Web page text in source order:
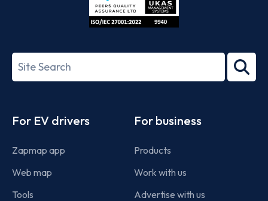
27001-
Search
term
For EV drivers
Zapmap app
Web map
Tools
For business
Products
Work with us
Advertise with us